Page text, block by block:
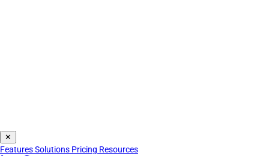
✕
FeaturesSolutions Pricing Resources